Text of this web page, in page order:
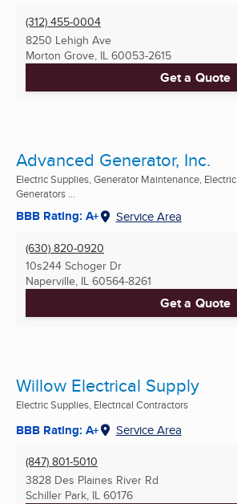
(312) 455-0004
8250 Lehigh Ave
Morton Grove, IL 60053-2615
Get a Quote
Advanced Generator, Inc.
Electric Supplies, Generator Maintenance, Electric
Generators ...
BBB Rating: A+ Service Area
(630) 820-0920
10s244 Schoger Dr
Naperville, IL 60564-8261
Get a Quote
Willow Electrical Supply
Electric Supplies, Electrical Contractors
BBB Rating: A+ Service Area
(847) 801-5010
3828 Des Plaines River Rd
Schiller Park, IL 60176